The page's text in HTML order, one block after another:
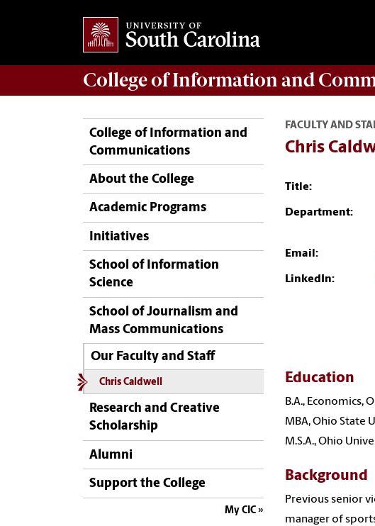
College ofInformation and
College of Information and
Communications
About the College
Academic Programs
Initiatives
School of Information
Science
School of Journalism and
Mass Communications
Our Faculty and Staff
Chris Caldwell
Research and Creative
Scholarship
Alumni
Support the College
My CIC
FACULTY AND
Chris
Title:
Department:
Email:
LinkedIn:
Education
B.A., Economics,
MBA, Ohio State
M.S.A., Ohio
Background
Previous senior
manager of